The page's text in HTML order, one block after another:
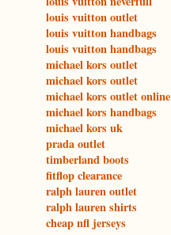
louis vuitton outlet
louis vuitton handbags
louis vuitton handbags
michael kors outlet
michael kors outlet
michael kors outlet online
michael kors handbags
michael kors uk
prada outlet
timberland boots
fitflop clearance
ralph lauren outlet
ralph lauren shirts
cheap nfl jerseys